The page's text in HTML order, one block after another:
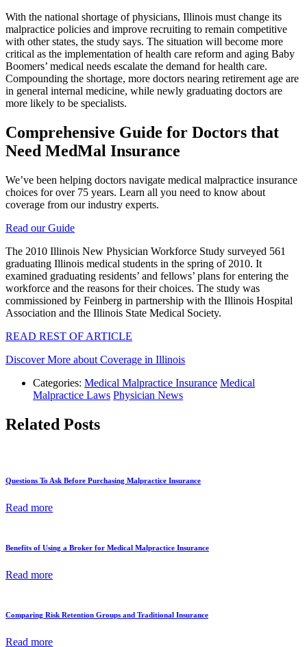
With the national shortage of physicians, Illinois must change its
malpractice policies and improve recruiting to remain competitive
with other states, the study says. The situation will become more
critical as the implementation of health care reform and aging Baby
Boomers’ medical needs escalate the demand for health care.
Compounding the shortage, more doctors nearing retirement age are
in general internal medicine, while newly graduating doctors are
more likely to be specialists.
Comprehensive Guide for Doctors that
Need MedMal Insurance
We’ve been helping doctors navigate medical malpractice insurance
choices for over 75 years. Learn all you need to know about
coverage from our industry experts.
Read our Guide
The 2010 Illinois New Physician Workforce Study surveyed 561
graduating Illinois medical students in the spring of 2010. It
examined graduating residents’ and fellows’ plans for entering the
workforce and the reasons for their choices. The study was
commissioned by Feinberg in partnership with the Illinois Hospital
Association and the Illinois State Medical Society.
READ REST OF ARTICLE
Discover More about Coverage in Illinois
Categories: Medical Malpractice Insurance Medical
Malpractice Laws Physician News
Related Posts
Questions To Ask Before Purchasing Malpractice Insurance
Read more
Benefits of Using a Broker for Medical Malpractice Insurance
Read more
Comparing Risk Retention Groups and Traditional Insurance
Read more